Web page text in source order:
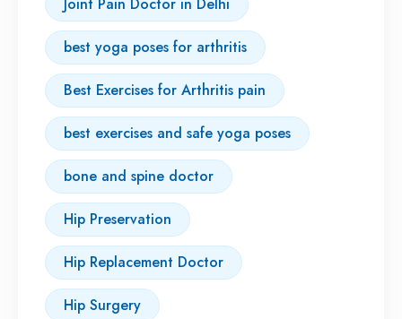
best yoga poses for arthritis
Best Exercises for Arthritis pain
best exercises and safe yoga poses
bone and spine doctor
Hip Preservation
Hip Replacement Doctor
Hip Surgery